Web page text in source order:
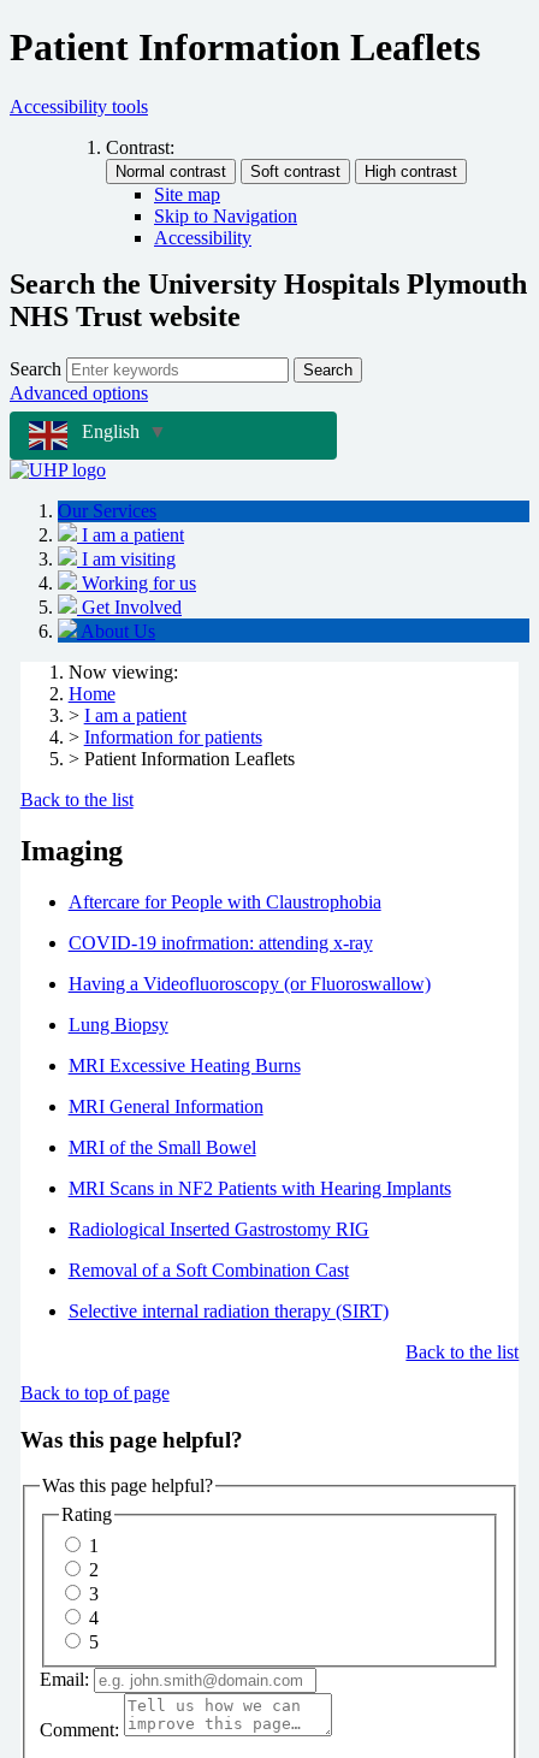
Patient Information Leaflets
Accessibility tools
Contrast:
Site map
Skip to Navigation
Accessibility
Search the University Hospitals Plymouth
NHS Trust website
Search Search
Advanced options
English
▼
Our Services
I am a patient
I am visiting
Working for us
Get Involved
About Us
Now viewing:
Home
> I am a patient
> Information for patients
> Patient Information Leaflets
Back to the list
Imaging
Aftercare for People with Claustrophobia
COVID-19 inofrmation: attending x-ray
Having a Videofluoroscopy (or Fluoroswallow)
Lung Biopsy
MRI Excessive Heating Burns
MRI General Information
MRI of the Small Bowel
MRI Scans in NF2 Patients with Hearing Implants
Radiological Inserted Gastrostomy RIG
Removal of a Soft Combination Cast
Selective internal radiation therapy (SIRT)
Back to the list
Back to top of page
Was this page helpful?
Was this page helpful?
Rating
1
2
3
4
5
Email:
Comment: